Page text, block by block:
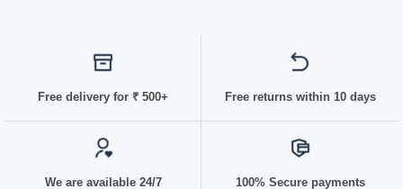
Free delivery for ₹ 500+ Free returns within 10 days
We are available 24/7 100% Secure payments